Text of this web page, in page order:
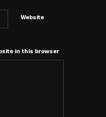
Website
in this browser